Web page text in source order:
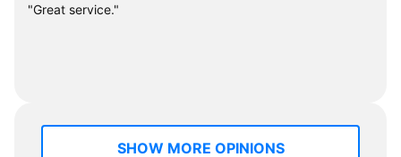
"Great service."
SHOW MORE OPINIONS